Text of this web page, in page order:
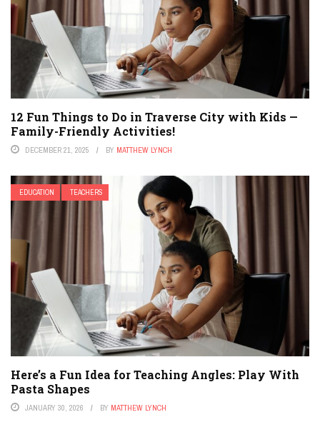
12 Fun Things to Do in Traverse City with Kids —
Family-Friendly Activities!
DECEMBER 21, 2025 BY MATTHEW LYNCH
EDUCATION TEACHERS
Here’s a Fun Idea for Teaching Angles: Play With
Pasta Shapes
JANUARY 30, 2026 BY MATTHEW LYNCH